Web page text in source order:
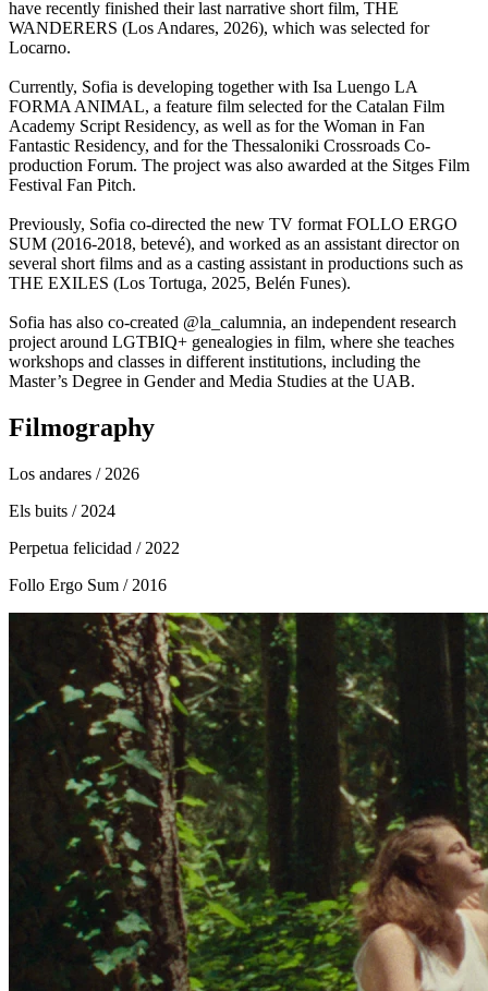
have recently finished their last narrative short film, THE
WANDERERS (Los Andares, 2026), which was selected for
Locarno.
Currently, Sofia is developing together with Isa Luengo LA
FORMA ANIMAL, a feature film selected for the Catalan Film
Academy Script Residency, as well as for the Woman in Fan
Fantastic Residency, and for the Thessaloniki Crossroads Co-
production Forum. The project was also awarded at the Sitges Film
Festival Fan Pitch.
Previously, Sofia co-directed the new TV format FOLLO ERGO
SUM (2016-2018, betevé), and worked as an assistant director on
several short films and as a casting assistant in productions such as
THE EXILES (Los Tortuga, 2025, Belén Funes).
Sofia has also co-created @la_calumnia, an independent research
project around LGTBIQ+ genealogies in film, where she teaches
workshops and classes in different institutions, including the
Master’s Degree in Gender and Media Studies at the UAB.
Filmography
Los andares / 2026
Els buits / 2024
Perpetua felicidad / 2022
Follo Ergo Sum / 2016